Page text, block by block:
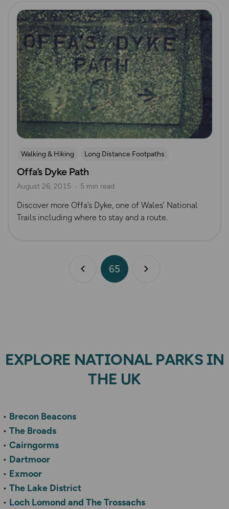
Read more
Walking & Hiking
Long Distance Footpaths
Long Distance Footpaths
Offa’s Dyke Path
August 26, 2015 5 min read
Discover more Offa’s Dyke, one of Wales’ National
Trails including where to stay and a route.
Previous page
65
EXPLORE NATIONAL PARKS IN
THE UK
Brecon Beacons
The Broads
Cairngorms
Dartmoor
Exmoor
The Lake District
Loch Lomond and The Trossachs